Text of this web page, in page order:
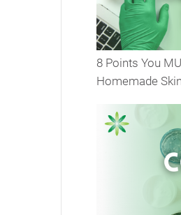
8 Points You
Homemade